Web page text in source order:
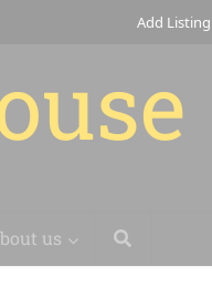
Add Listing
us